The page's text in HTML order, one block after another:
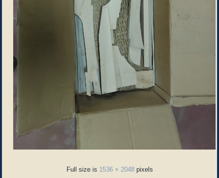
Full size is 1536 × 2048pixels